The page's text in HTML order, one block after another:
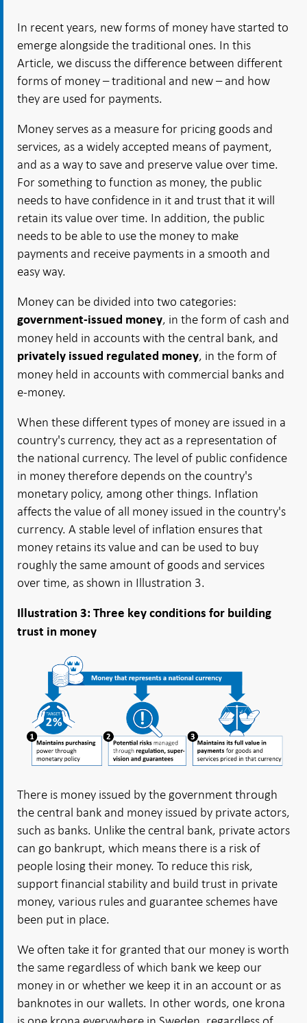
In recent years, new forms of money have started to
emerge alongside the traditional ones. In this
Article, we discuss the difference between different
forms of money – traditional and new – and how
they are used for payments.
Money serves as a measure for pricing goods and
services, as a widely accepted means of payment,
and as a way to save and preserve value over time.
For something to function as money, the public
needs to have confidence in it and trust that it will
retain its value over time. In addition, the public
needs to be able to use the money to make
payments and receive payments in a smooth and
easy way.
Money can be divided into two categories:
government-issued money, in the form of cash and
money held in accounts with the central bank, and
privately issued regulated money, in the form of
money held in accounts with commercial banks and
e-money.
When these different types of money are issued in a
country's currency, they act as a representation of
the national currency. The level of public confidence
in money therefore depends on the country's
monetary policy, among other things. Inflation
affects the value of all money issued in the country's
currency. A stable level of inflation ensures that
money retains its value and can be used to buy
roughly the same amount of goods and services
over time, as shown in Illustration 3.
Illustration 3: Three key conditions for building
trust in money
There is money issued by the government through
the central bank and money issued by private actors,
such as banks. Unlike the central bank, private actors
can go bankrupt, which means there is a risk of
people losing their money. To reduce this risk,
support financial stability and build trust in private
money, various rules and guarantee schemes have
been put in place.
We often take it for granted that our money is worth
the same regardless of which bank we keep our
money in or whether we keep it in an account or as
banknotes in our wallets. In other words, one krona